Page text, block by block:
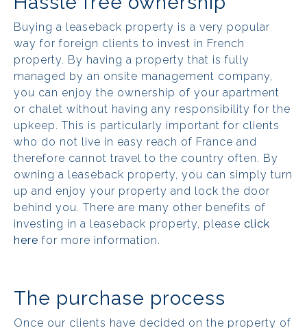
Buying a leaseback property is a very popular
way for foreign clients to invest in French
property. By having a property that is fully
managed by an onsite management company,
you can enjoy the ownership of your apartment
or chalet without having any responsibility for the
upkeep. This is particularly important for clients
who do not live in easy reach of France and
therefore cannot travel to the country often. By
owning a leaseback property, you can simply turn
up and enjoy your property and lock the door
behind you. There are many other benefits of
investing in a leaseback property, please click
here for more information.
The purchase process
Once our clients have decided on the property of